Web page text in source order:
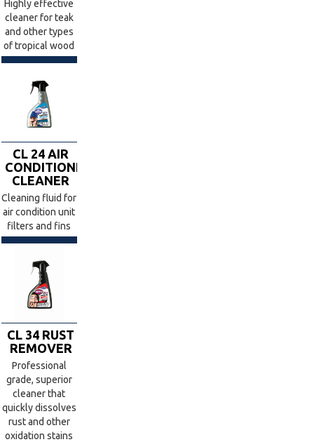
Highly effective
cleaner for teak
and other types
of tropical wood
CL 24 AIR
CONDITIONER
CLEANER
Cleaning fluid for
air condition unit
filters and fins
CL 34 RUST
REMOVER
Professional
grade, superior
cleaner that
quickly dissolves
rust and other
oxidation stains